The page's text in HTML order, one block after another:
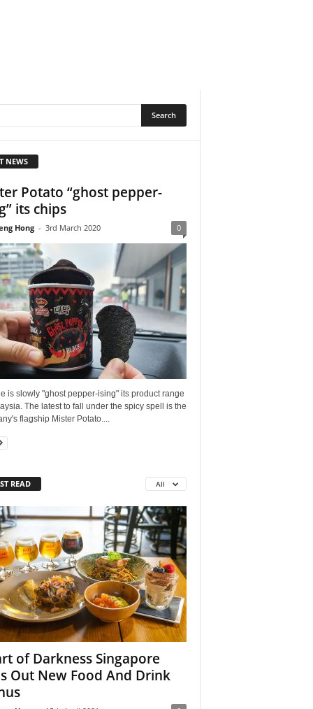
NEWS
Potato “ghost pepper-
its chips
Hong - 3rd March 2020 0
is slowly "ghost pepper-ising" its product range
The latest to fall under the spicy spell is the
flagship Mister Potato....
READ All
of Darkness Singapore
Out New Food And Drink